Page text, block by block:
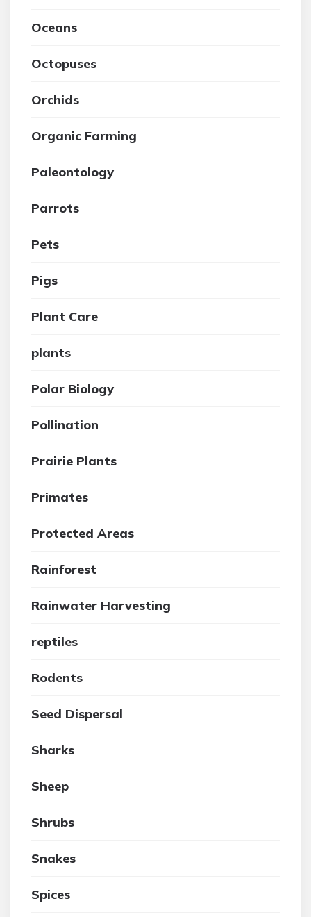
Oceans
Octopuses
Orchids
Organic Farming
Paleontology
Parrots
Pets
Pigs
Plant Care
plants
Polar Biology
Pollination
Prairie Plants
Primates
Protected Areas
Rainforest
Rainwater Harvesting
reptiles
Rodents
Seed Dispersal
Sharks
Sheep
Shrubs
Snakes
Spices